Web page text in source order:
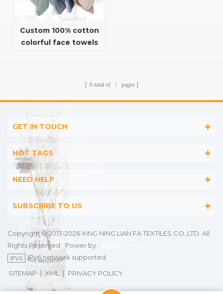
Custom 100% cotton
colorful face towels
A total of 1 pages
GET IN TOUCH
HOT TAGS
NEED HELP
SUBSCRIBE TO US
Copyright © 2013-2026 XING NING LIAN FA TEXTILES CO.,LTD. All
Rights Reserved.
Power by :
IPv6 network supported
SITEMAP |XML | PRIVACY POLICY